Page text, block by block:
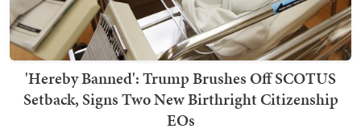
'Hereby Banned': Trump Brushes Off SCOTUS
Setback, Signs Two New Birthright Citizenship
EOs